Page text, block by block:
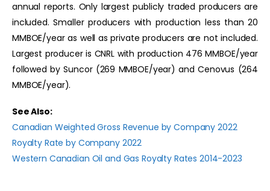
annual reports. Only largest publicly traded producers are
included. Smaller producers with production less than 20
MMBOE/year as well as private producers are not included.
Largest producer is CNRL with production 476 MMBOE/year
followed by Suncor (269 MMBOE/year) and Cenovus (264
MMBOE/year).
See Also:
Canadian Weighted Gross Revenue by Company 2022
Royalty Rate by Company 2022
Western Canadian Oil and Gas Royalty Rates 2014-2023